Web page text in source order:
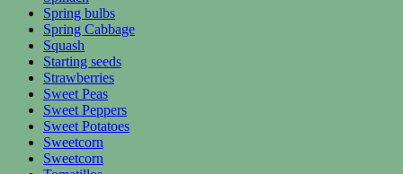
Spring bulbs
Spring Cabbage
Squash
Starting seeds
Strawberries
Sweet Peas
Sweet Peppers
Sweet Potatoes
Sweetcorn
Sweetcorn